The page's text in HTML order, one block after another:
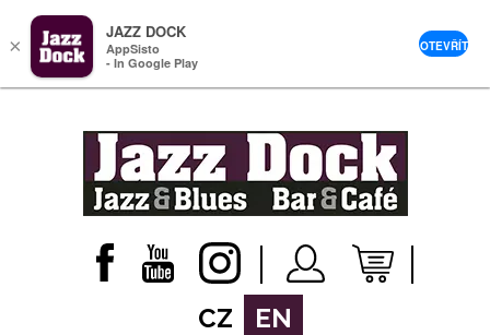
CZ EN
×
JAZZ DOCK
AppSisto
- In Google Play
OTEVŘÍT